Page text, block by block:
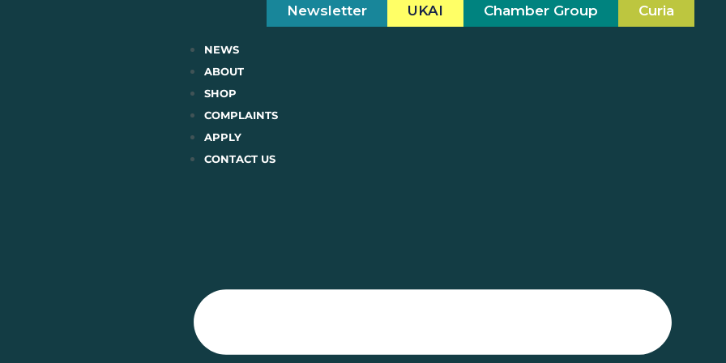
Newsletter UKAI Chamber Group Curia
NEWS
ABOUT
SHOP
COMPLAINTS
APPLY
CONTACT US